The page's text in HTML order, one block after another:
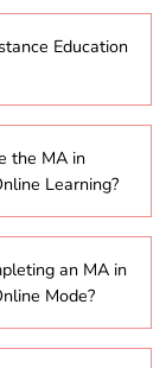
Education
online,
to study
including
seeking
the MA in
Learning?
part-time
own pace,
an MA in
Mode?